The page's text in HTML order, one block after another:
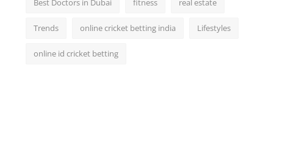
Best Doctors in Dubai fitness real estate
Trends online cricket betting india Lifestyles
online id cricket betting